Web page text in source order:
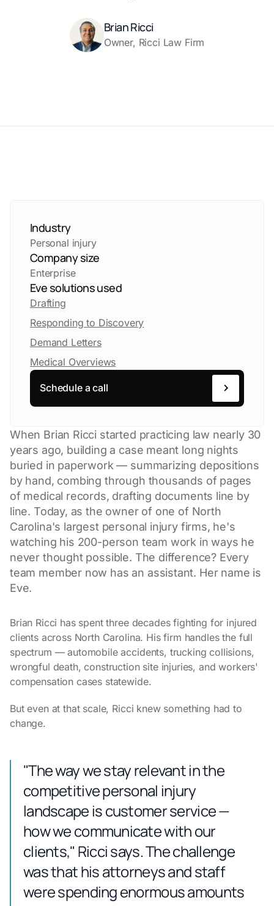
Brian Ricci
Owner, Ricci Law Firm
Industry
Personal injury
Company size
Enterprise
Eve solutions used
Drafting
Responding to Discovery
Demand Letters
Medical Overviews
Schedule a call
When Brian Ricci started practicing law nearly 30
years ago, building a case meant long nights
buried in paperwork — summarizing depositions
by hand, combing through thousands of pages
of medical records, drafting documents line by
line. Today, as the owner of one of North
Carolina's largest personal injury firms, he's
watching his 200-person team work in ways he
never thought possible. The difference? Every
team member now has an assistant. Her name is
Eve.
Brian Ricci has spent three decades fighting for injured
clients across North Carolina. His firm handles the full
spectrum — automobile accidents, trucking collisions,
wrongful death, construction site injuries, and workers'
compensation cases statewide.
But even at that scale, Ricci knew something had to
change.
"The way we stay relevant in the
competitive personal injury
landscape is customer service —
how we communicate with our
clients," Ricci says. The challenge
was that his attorneys and staff
were spending enormous amounts